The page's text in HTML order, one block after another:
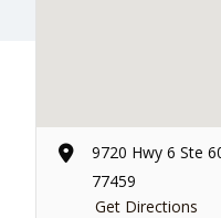
9720 Hwy 6 Ste
77459
Get Directions